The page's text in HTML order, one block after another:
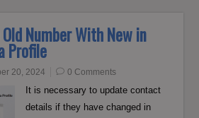
Number With New in
Profile
20, 2024 0 Comments
It is necessary to update contact
details if they have changed in